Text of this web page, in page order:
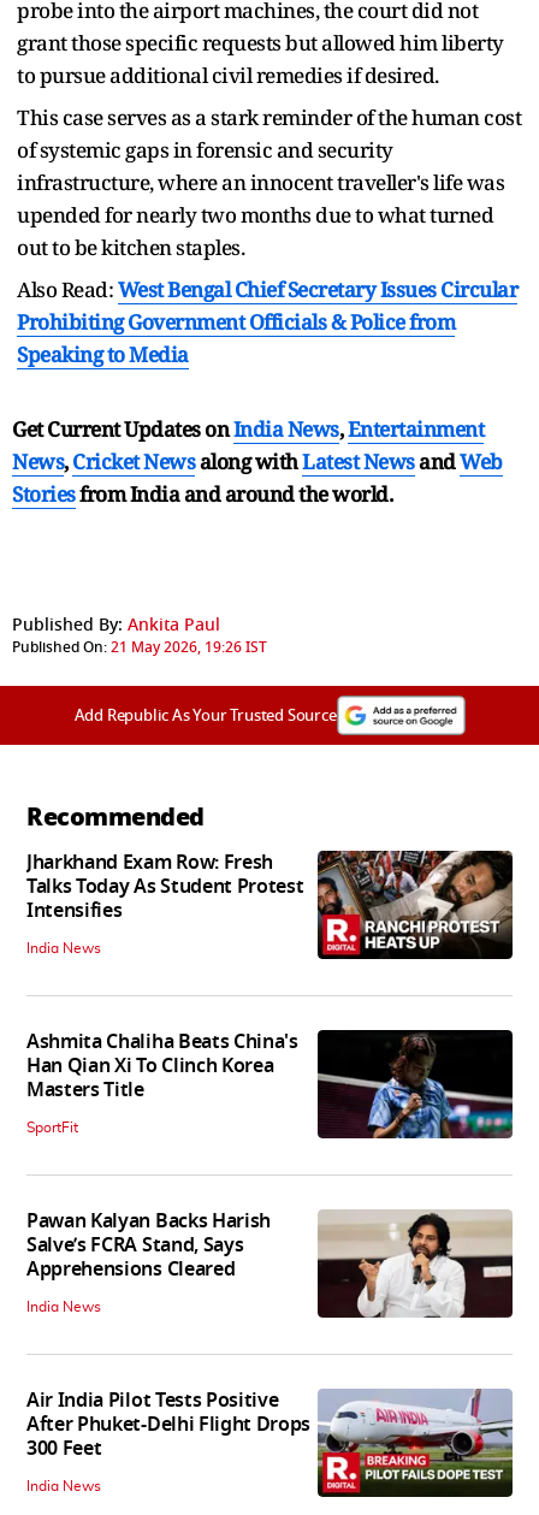
probe into the airport machines, the court did not
grant those specific requests but allowed him liberty
to pursue additional civil remedies if desired.
This case serves as a stark reminder of the human cost
of systemic gaps in forensic and security
infrastructure, where an innocent traveller's life was
upended for nearly two months due to what turned
out to be kitchen staples.
Also Read:West Bengal Chief Secretary Issues Circular
Prohibiting Government Officials & Police from
Speaking to Media
Get Current Updates onIndia News,Entertainment
News,Cricket Newsalong withLatest NewsandWeb
Storiesfrom India andaround the world.
Published By: Ankita Paul
Published On:21 May 2026, 19:26 IST
Add Republic As Your Trusted Source
Recommended
Jharkhand Exam Row: Fresh
Talks Today As Student Protest
Intensifies
India News
Ashmita Chaliha Beats China's
Han Qian Xi To Clinch Korea
Masters Title
SportFit
Pawan Kalyan Backs Harish
Salve’s FCRA Stand, Says
Apprehensions Cleared
India News
Air India Pilot Tests Positive
After Phuket-Delhi Flight Drops
300 Feet
India News